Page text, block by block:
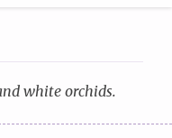
white orchids.